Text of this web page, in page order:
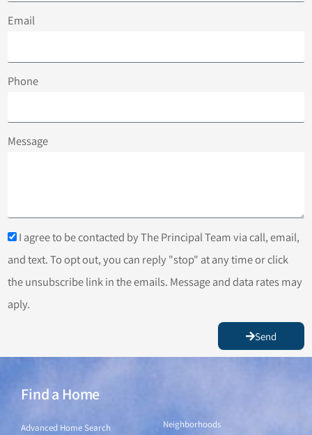
Email
Phone
Message
I agree to be contacted by The Principal Team via call, email,
and text. To opt out, you can reply "stop" at any time or click
the unsubscribe link in the emails. Message and data rates may
aply.
Send
Find a Home
Advanced Home Search Neighborhoods